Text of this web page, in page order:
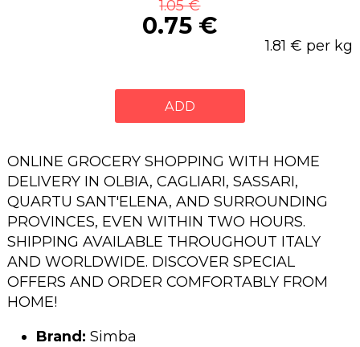
1.05 €
0.75 €
1.81 € per kg
ADD
ONLINE GROCERY SHOPPING WITH HOME
DELIVERY IN OLBIA, CAGLIARI, SASSARI,
QUARTU SANT'ELENA, AND SURROUNDING
PROVINCES, EVEN WITHIN TWO HOURS.
SHIPPING AVAILABLE THROUGHOUT ITALY
AND WORLDWIDE. DISCOVER SPECIAL
OFFERS AND ORDER COMFORTABLY FROM
HOME!
Brand: Simba